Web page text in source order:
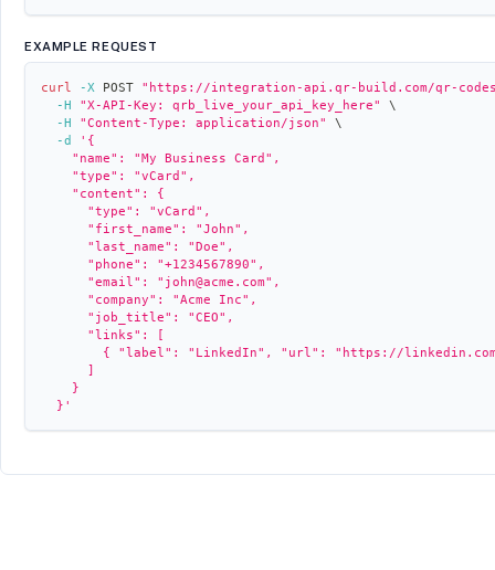
EXAMPLE REQUEST
curl -X POST "https://integration-api.qr-build.com/qr-
-H
"X-API-Key: qrb_live_your_api_key_here"
\
-H
"Content-Type: application/json"
\
-d
'{
    "name": "My Business Card",
    "type": "vCard",
    "content": {
      "type": "vCard",
      "first_name": "John",
      "last_name": "Doe",
      "phone": "+1234567890",
      "email": "john@acme.com",
      "company": "Acme Inc",
      "job_title": "CEO",
      "links": [
{ "label": "LinkedIn", "url": "https://
      ]
    }
  }'